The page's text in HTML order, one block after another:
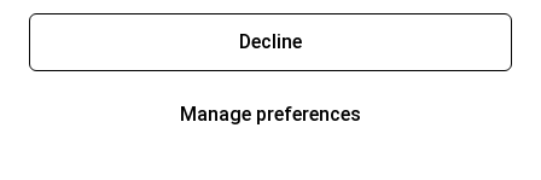
Decline
Manage preferences